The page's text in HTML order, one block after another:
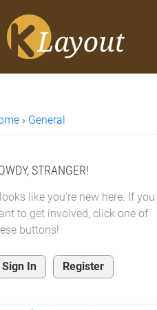
› General
STRANGER!
like you're new here. If you
to get involved, click one of
buttons!
Sign In Register